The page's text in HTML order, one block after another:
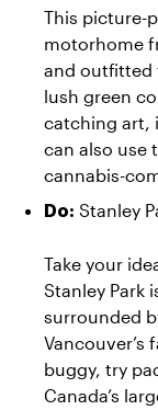
This picture-
motorhome
and outfitted
lush green
catching art,
can also use
cannabis-
Do: Stanley
Take your
Stanley Park
surrounded
Vancouver’s
buggy, try
Canada’s